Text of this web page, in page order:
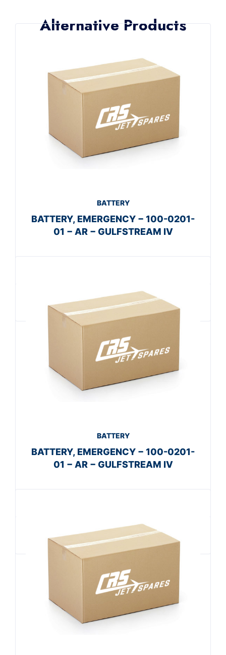
Alternative Products
BATTERY
BATTERY, EMERGENCY − 100-0201-
01 − AR − GULFSTREAM IV
Get A Quote
BATTERY
BATTERY, EMERGENCY − 100-0201-
01 − AR − GULFSTREAM IV
Get A Quote